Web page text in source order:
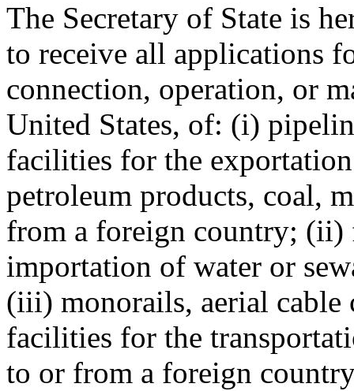
The Secretary of State is
to receive all applications
connection, operation, or
United States, of: (i)
facilities for the
petroleum products, coal,
from a foreign country;
importation of water or
(iii) monorails, aerial cable
facilities for the
to or from a foreign